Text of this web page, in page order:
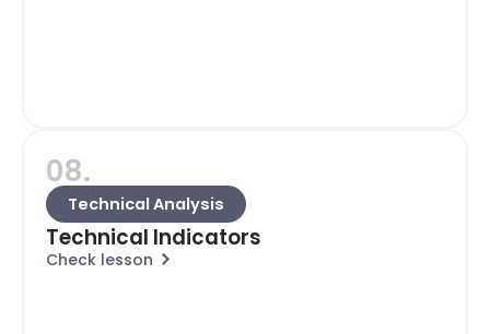
08.
Technical Analysis
Technical Indicators
Check lesson